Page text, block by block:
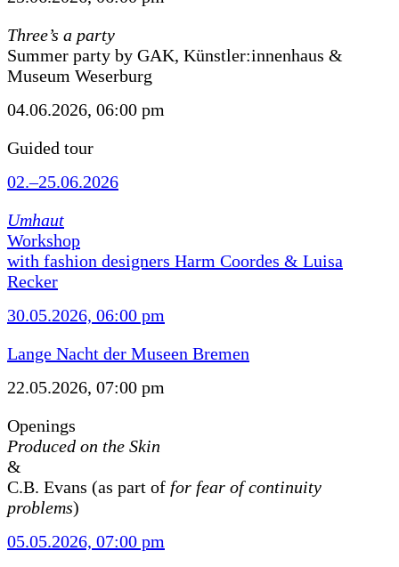
Three’s a party
Summer party by GAK, Künstler:innenhaus &
Museum Weserburg
04.06.2026, 06:00 pm
Guided tour
02.–25.06.2026
Umhaut
Workshop
with fashion designers Harm Coordes & Luisa
Recker
30.05.2026, 06:00 pm
Lange Nacht der Museen Bremen
22.05.2026, 07:00 pm
Openings
Produced on the Skin
&
C.B. Evans (as part of for fear of continuity
problems)
05.05.2026, 07:00 pm